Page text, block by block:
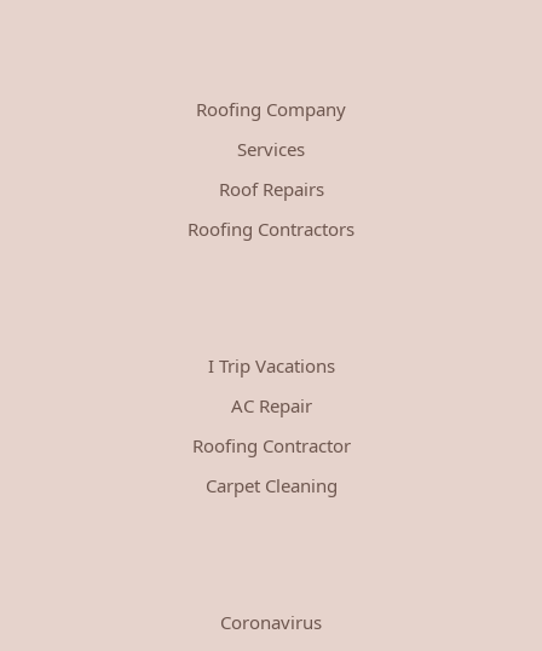
Roofing Company
Services
Roof Repairs
Roofing Contractors
I Trip Vacations
AC Repair
Roofing Contractor
Carpet Cleaning
Coronavirus